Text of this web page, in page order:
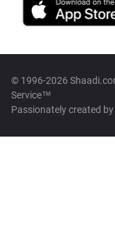
© 1996-2026
Service™
Passionately created by